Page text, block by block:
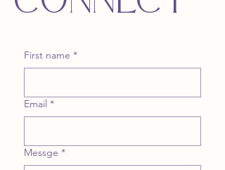
First name *
Email *
Messge *